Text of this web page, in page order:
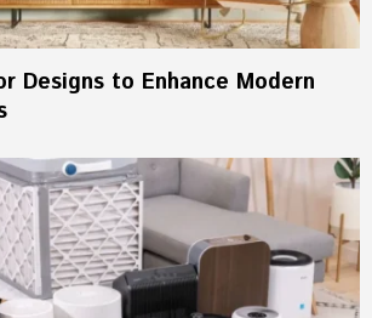
Designs to Enhance Modern